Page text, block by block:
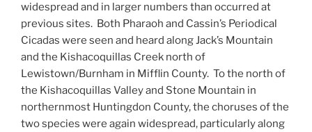
widespread and in larger numbers than occurred at
previous sites. Both Pharaoh and Cassin’s Periodical
Cicadas were seen and heard along Jack’s Mountain
and the Kishacoquillas Creek north of
Lewistown/Burnham in Mifflin County. To the north of
the Kishacoquillas Valley and Stone Mountain in
northernmost Huntingdon County, the choruses of the
two species were again widespread, particularly along